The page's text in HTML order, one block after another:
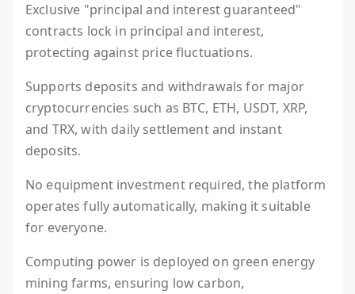
Exclusive "principal and interest guaranteed"
contracts lock in principal and interest,
protecting against price fluctuations.
Supports deposits and withdrawals for major
cryptocurrencies such as BTC, ETH, USDT, XRP,
and TRX, with daily settlement and instant
deposits.
No equipment investment required, the platform
operates fully automatically, making it suitable
for everyone.
Computing power is deployed on green energy
mining farms, ensuring low carbon,